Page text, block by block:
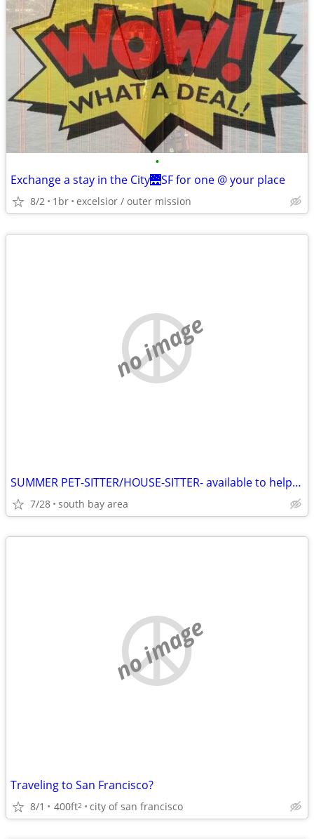
•
Exchange a stay in the City🌉SF for one @ your place
8/2 1br excelsior / outer mission
no image
SUMMER PET-SITTER/HOUSE-SITTER- available to help you
7/28 south bay area
no image
Traveling to San Francisco?
8/1 400ft2 city of san francisco